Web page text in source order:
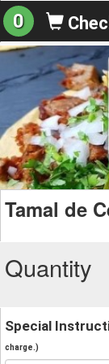
0
Tamal de
Quantity
Special
charge.)